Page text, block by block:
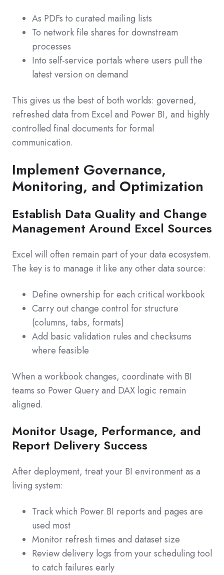
As PDFs to curated mailing lists
To network file shares for downstream
processes
Into self-service portals where users pull the
latest version on demand
This gives us the best of both worlds: governed,
refreshed data from Excel and Power BI, and highly
controlled final documents for formal
communication.
Implement Governance,
Monitoring, and Optimization
Establish Data Quality and Change
Management Around Excel Sources
Excel will often remain part of your data ecosystem.
The key is to manage it like any other data source:
Define ownership for each critical workbook
Carry out change control for structure
(columns, tabs, formats)
Add basic validation rules and checksums
where feasible
When a workbook changes, coordinate with BI
teams so Power Query and DAX logic remain
aligned.
Monitor Usage, Performance, and
Report Delivery Success
After deployment, treat your BI environment as a
living system:
Track which Power BI reports and pages are
used most
Monitor refresh times and dataset size
Review delivery logs from your scheduling tool
to catch failures early